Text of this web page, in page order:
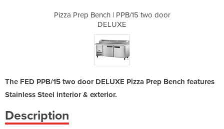
Pizza Prep Bench | PPB/15 two door
DELUXE
The FED PPB/15 two door DELUXE Pizza Prep Bench features
Stainless Steel interior & exterior.
Description